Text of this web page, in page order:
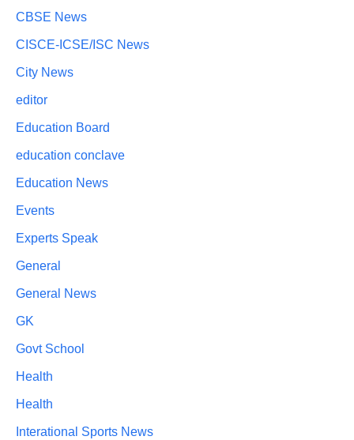
CBSE News
CISCE-ICSE/ISC News
City News
editor
Education Board
education conclave
Education News
Events
Experts Speak
General
General News
GK
Govt School
Health
Health
Interational Sports News